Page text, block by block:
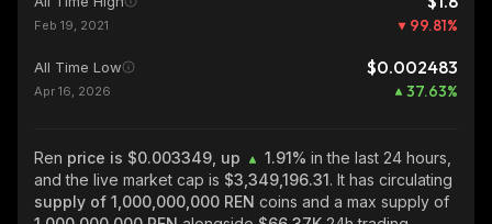
Feb 19, 2021 99.81%
All Time Low $0.002483
Apr 16, 2026 37.63%
Ren price is $0.003349, up 1.91% in the last 24 hours,
and the live market cap is $3,349,196.31. It has circulating
supply of 1,000,000,000 REN coins and a max supply of